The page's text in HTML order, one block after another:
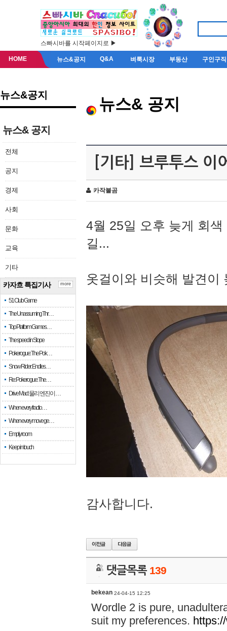
스빠시바를 시작페이지로 ▶
HOME 뉴스&공지 Q&A 벼룩시장 부동산 구인구직
뉴스&공지
뉴스& 공지
전체
공지
경제
사회
문화
교육
기타
카자흐 특집기사
51 Club Game
The Unassuming Thr…
Top Platform Games…
The speed in Slope
Pokerogue: The Pok…
Snow Rider: Endles…
Re: Pokerogue: The…
Drive Mad: 물리 엔진이 …
When every fractio…
When every move ge…
Empty room
Keep in touch
more
뉴스& 공지
[기타] 브루투스 이
카작불곰
4월 25일 오후 늦게 회
길...
옷걸이와 비슷해 발견이
감사합니다.
댓글목록 139
bekean 24-04-15 12:25
Wordle 2 is pure,
suit my preferences.